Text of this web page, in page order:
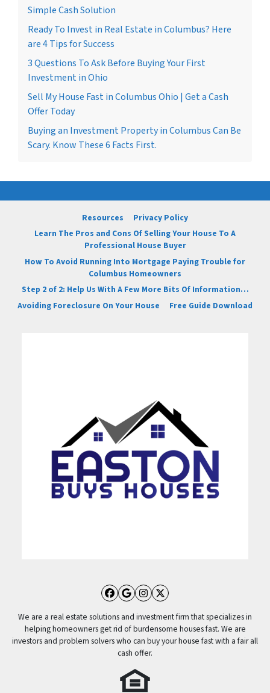
Simple Cash Solution
Ready To Invest in Real Estate in Columbus? Here
are 4 Tips for Success
3 Questions To Ask Before Buying Your First
Investment in Ohio
Sell My House Fast in Columbus Ohio | Get a Cash
Offer Today
Buying an Investment Property in Columbus Can Be
Scary. Know These 6 Facts First.
Resources
Privacy Policy
Learn The Pros and Cons Of Selling Your House To A
Professional House Buyer
How To Avoid Running Into Mortgage Paying Trouble for
Columbus Homeowners
Step 2 of 2: Help Us With A Few More Bits Of Information…
Avoiding Foreclosure On Your House
Free Guide Download
Facebook
Google Business
Instagram
Twitter
We are a real estate solutions and investment firm that specializes in
helping homeowners get rid of burdensome houses fast. We are
investors and problem solvers who can buy your house fast with a fair all
cash offer.